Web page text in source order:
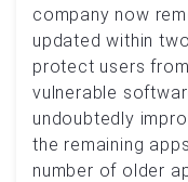
company now
updated within
protect users
vulnerable
undoubtedly
the remaining
number of older